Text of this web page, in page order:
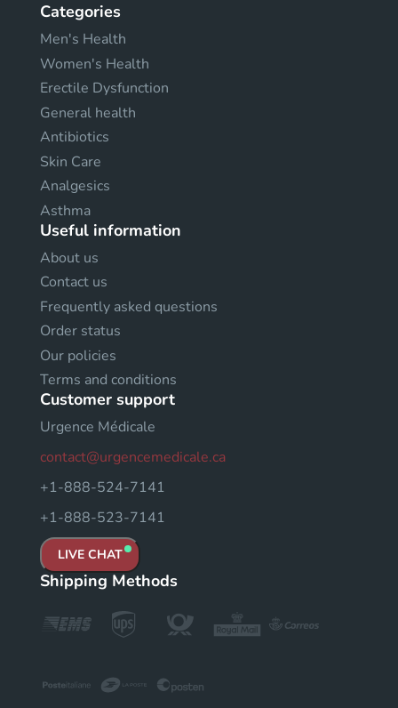
Categories
Men's Health
Women's Health
Erectile Dysfunction
General health
Antibiotics
Skin Care
Analgesics
Asthma
Useful information
About us
Contact us
Frequently asked questions
Order status
Our policies
Terms and conditions
Customer support
Urgence Médicale
contact@urgencemedicale.ca
+1-888-524-7141
+1-888-523-7141
LIVE CHAT
Shipping Methods